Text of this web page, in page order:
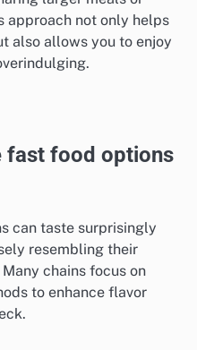
approach not only helps
also allows you to enjoy